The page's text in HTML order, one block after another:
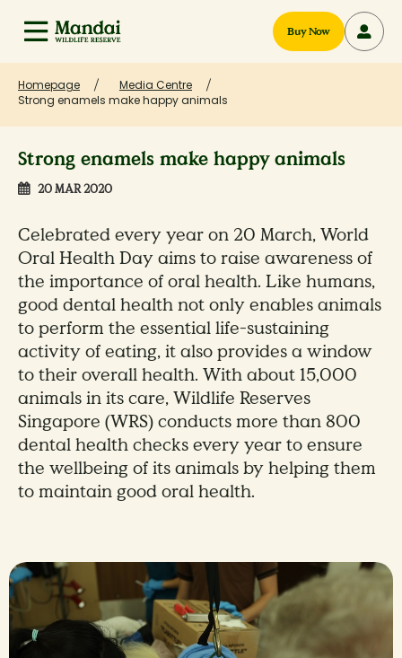
Buy Now
Homepage
Media Centre
Strong enamels make happy animals
Strong enamels make happy animals
20 MAR 2020
Celebrated every year on 20 March, World
Oral Health Day aims to raise awareness of
the importance of oral health. Like humans,
good dental health not only enables animals
to perform the essential life-sustaining
activity of eating, it also provides a window
to their overall health. With about 15,000
animals in its care, Wildlife Reserves
Singapore (WRS) conducts more than 800
dental health checks every year to ensure
the wellbeing of its animals by helping them
to maintain good oral health.